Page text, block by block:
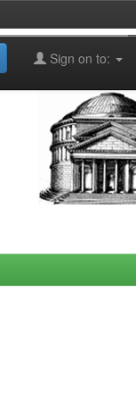
Sign on to: